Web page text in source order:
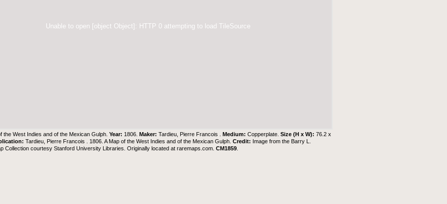
Unable to open [object Object]: HTTP 0 attempting to load TileSource
the West Indies and of the Mexican Gulph.Year: 1806.Maker:Tardieu, Pierre Francois .Medium:Copperplate.Size (H x W):76.2 x
Tardieu, Pierre Francois . 1806. A Map of the West Indies and of the Mexican Gulph.Credit: Image from the Barry L.
Collection courtesy Stanford University Libraries. Originally located atraremaps.com .CM1859